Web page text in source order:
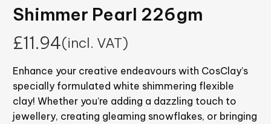
Shimmer Pearl 226gm
£11.94(incl. VAT)
Enhance your creative endeavours with CosClay’s
specially formulated white shimmering flexible
clay! Whether you’re adding a dazzling touch to
jewellery, creating gleaming snowflakes, or bringing